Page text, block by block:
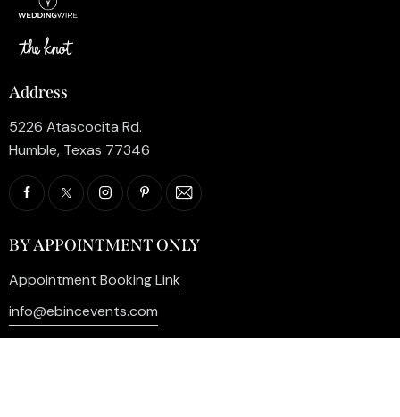
Address
5226 Atascocita Rd.
Humble, Texas 77346
BY APPOINTMENT ONLY
Appointment Booking Link
info@ebincevents.com